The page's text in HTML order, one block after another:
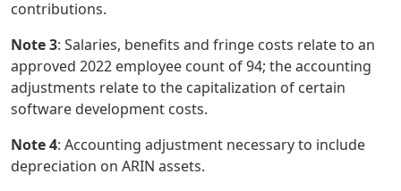
contributions.
Note 3: Salaries, benefits and fringe costs relate to an
approved 2022 employee count of 94; the accounting
adjustments relate to the capitalization of certain
software development costs.
Note 4: Accounting adjustment necessary to include
depreciation on ARIN assets.